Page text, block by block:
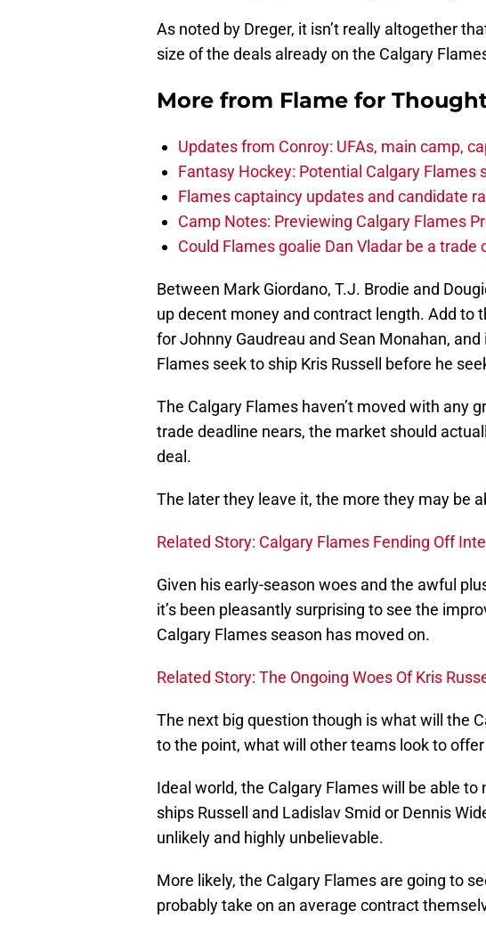
As noted by Dreger, it isn’t really altogether
size of the deals already on the Calgary
More from Flame for
Updates from Conroy: UFAs, main camp,
Fantasy Hockey: Potential Calgary Flames
Flames captaincy updates and candidate
Camp Notes: Previewing Calgary Flames
Could Flames goalie Dan Vladar be a
Between Mark Giordano, T.J. Brodie and
up decent money and contract length. Add to
for Johnny Gaudreau and Sean Monahan,
Flames seek to ship Kris Russell before he
The Calgary Flames haven’t moved with any
trade deadline nears, the market should
deal.
The later they leave it, the more they may be
Related Story: Calgary Flames Fending Off
Given his early-season woes and the awful
it’s been pleasantly surprising to see the
Calgary Flames season has moved on.
Related Story: The Ongoing Woes Of Kris
The next big question though is what will the
to the point, what will other teams look to
Ideal world, the Calgary Flames will be able
ships Russell and Ladislav Smid or Dennis
unlikely and highly unbelievable.
More likely, the Calgary Flames are going to
probably take on an average contract